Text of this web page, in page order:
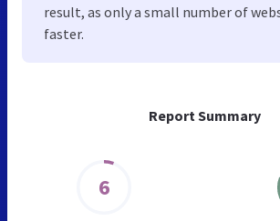
Report Summary
6
result, as only a small number of
faster.